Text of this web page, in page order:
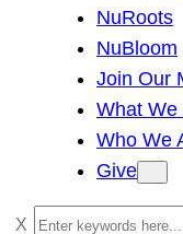
NuRoots
NuBloom
Join Our
What We
Who We
Give
S